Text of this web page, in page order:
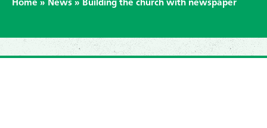
Home » News » Building the church with newspaper